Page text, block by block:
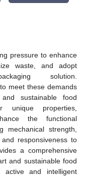
pressure to enhance
waste, and adopt
solution.
meet these demands
sustainable food
properties,
the functional
mechanical strength,
responsiveness to
a comprehensive
and sustainable food
and intelligent